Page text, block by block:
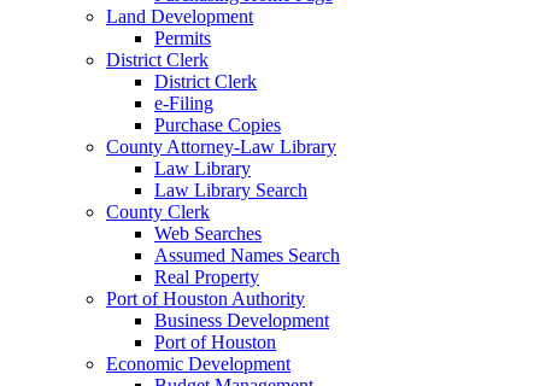
Land Development
Permits
District Clerk
District Clerk
e-Filing
Purchase Copies
County Attorney-Law Library
Law Library
Law Library Search
County Clerk
Web Searches
Assumed Names Search
Real Property
Port of Houston Authority
Business Development
Port of Houston
Economic Development